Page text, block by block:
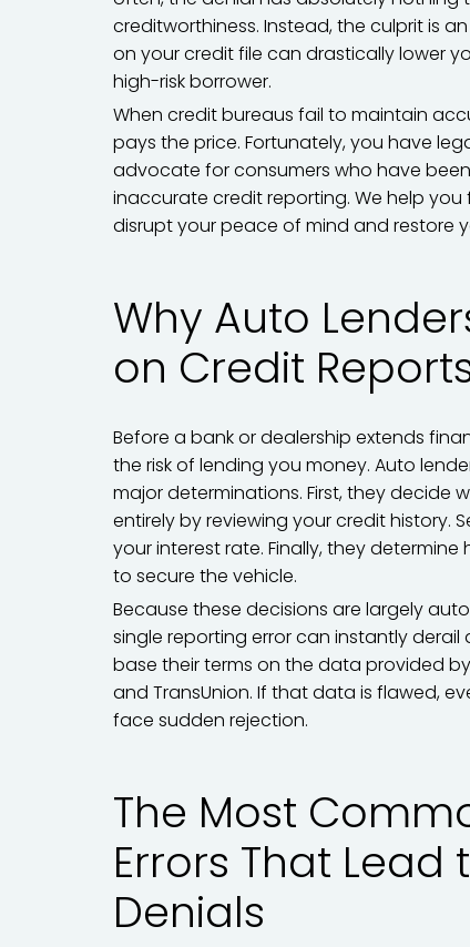
creditworthiness. Instead, the culprit is
on your credit file can drastically lower
high-risk borrower.
When credit bureaus fail to maintain
pays the price. Fortunately, you have
advocate for consumers who have
inaccurate credit reporting. We help
disrupt your peace of mind and restore
Why Auto
on Credit
Before a bank or dealership extends
the risk of lending you money. Auto
major determinations. First, they decide
entirely by reviewing your credit history.
your interest rate. Finally, they
to secure the vehicle.
Because these decisions are largely
single reporting error can instantly
base their terms on the data provided
and TransUnion. If that data is flawed,
face sudden rejection.
The Most
Errors That Lead
Denials